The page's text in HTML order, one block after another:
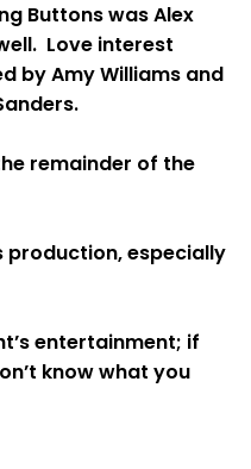
Buttons was Alex
Love interest
by Amy Williams and
remainder of the
production, especially
entertainment; if
know what you